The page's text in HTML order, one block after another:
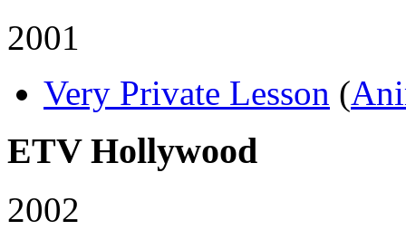
2001
Very Private Lesson (
ETV Hollywood
2002